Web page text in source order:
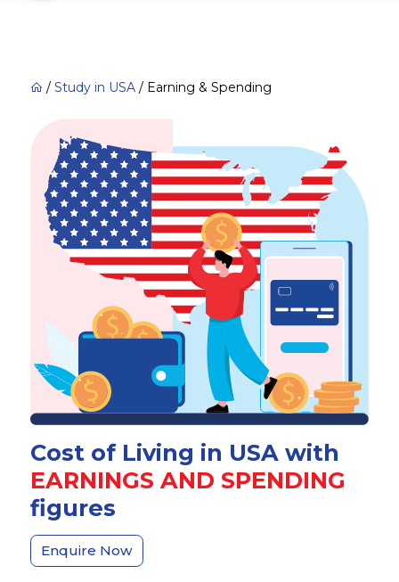
/ Study in USA/ Earning & Spending
Cost of Living in USA with
EARNINGS AND SPENDING
figures
Enquire Now